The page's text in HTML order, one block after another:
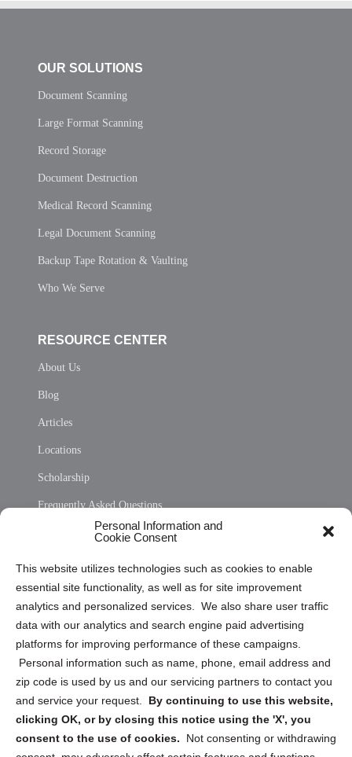
Personal Information and
Cookie Consent
This website utilizes technologies such as cookies to enable
essential site functionality, as well as for site improvement
analytics and personalized services. We also share user traffic
data with our analytics and search engine paid advertising
platforms for improving performance of these campaigns.
Personal information such as name, phone, email address and
zip code is used by us and our servicing partners to contact you
and service your request. By continuing to use this website,
clicking OK, or by closing this notice using the 'X', you
consent to the use of cookies.
Not consenting or withdrawing
OUR SOLUTIONS
Document Scanning
Large Format Scanning
Record Storage
Document Destruction
Medical Record Scanning
Legal Document Scanning
Backup Tape Rotation & Vaulting
Who We Serve
RESOURCE CENTER
About Us
Blog
Articles
Locations
Scholarship
Frequently Asked Questions
Privacy Statement (US)
Cookie Policy (CA)
Privacy Statement (CA)
Sign up to receive updates, reminders, and